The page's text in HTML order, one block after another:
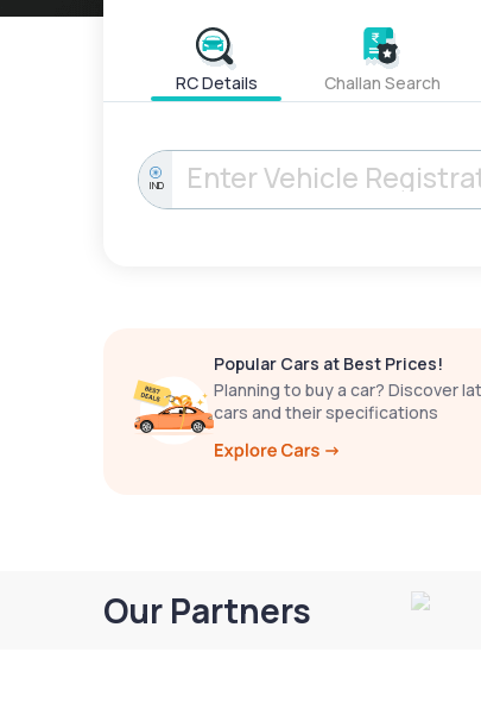
RC Details Challan Search
IND
Popular Cars at Best Prices!
Planning to buy a car? Discover
cars and their specifications
Our Partners